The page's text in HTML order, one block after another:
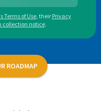
Terms of Use, their Privacy
collection notice.
ROADMAP